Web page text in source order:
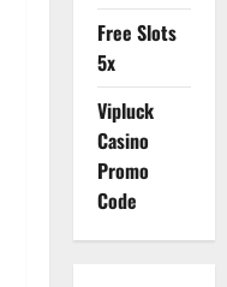
Free Slots
5x
Vipluck
Casino
Promo
Code